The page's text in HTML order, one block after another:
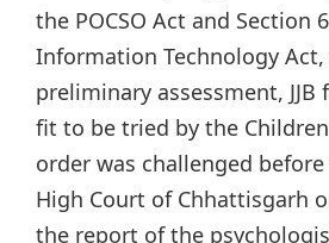
the POCSO Act and Section
Information Technology
preliminary assessment,
fit to be tried by the
order was challenged
High Court of Chhattisgarh
the report of the